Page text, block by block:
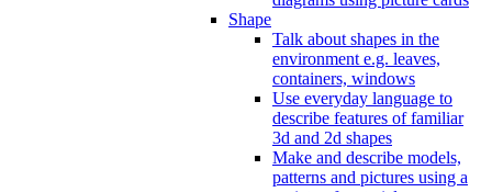
Shape
Talk about shapes in the
environment e.g. leaves,
containers, windows
Use everyday language to
describe features of familiar
3d and 2d shapes
Make and describe models,
patterns and pictures using a